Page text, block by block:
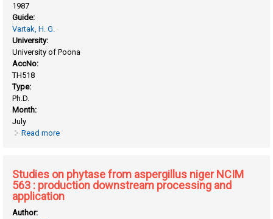
1987
Guide:
Vartak, H. G.
University:
University of Poona
AccNo:
TH518
Type:
Ph.D.
Month:
July
Read more
Studies on phytase from aspergillus niger NCIM
563 : production downstream processing and
application
Author: